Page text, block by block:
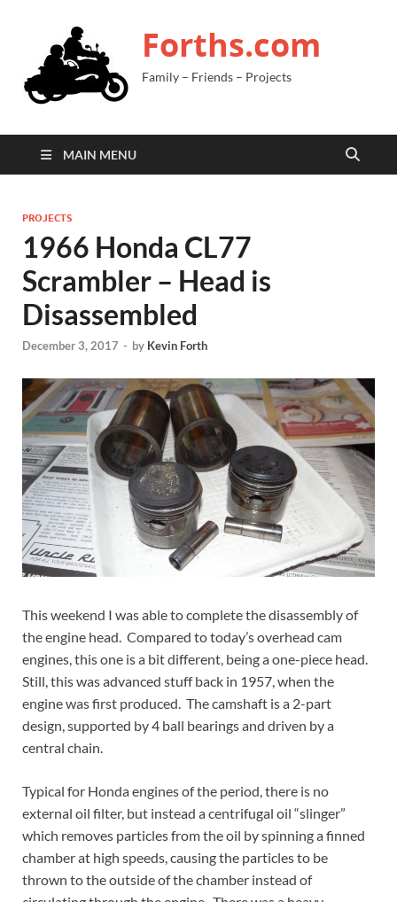
Forths.com
Family – Friends – Projects
MAIN MENU
PROJECTS
1966 Honda CL77
Scrambler – Head is
Disassembled
December 3, 2017 - by Kevin Forth
This weekend I was able to complete the disassembly of
the engine head. Compared to today’s overhead cam
engines, this one is a bit different, being a one-piece head.
Still, this was advanced stuff back in 1957, when the
engine was first produced. The camshaft is a 2-part
design, supported by 4 ball bearings and driven by a
central chain.
Typical for Honda engines of the period, there is no
external oil filter, but instead a centrifugal oil “slinger”
which removes particles from the oil by spinning a finned
chamber at high speeds, causing the particles to be
thrown to the outside of the chamber instead of